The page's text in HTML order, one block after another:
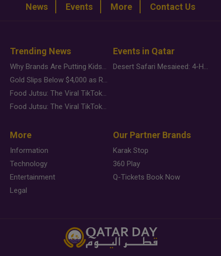
News Events More Contact Us
Trending News
Why Brands Are Putting Kids Behind the Camera in a New Instagram Trend
Gold Slips Below $4,000 as Rate Fears Trump Geopolitical Risk
Food Jutsu: The Viral TikTok Trend Taking Over Social Media
Food Jutsu: The Viral TikTok Trend Taking Over Social Media
Events in Qatar
Desert Safari Mesaieed: 4-Hour Dunes & Inland Sea Adventure
More
Information
Technology
Entertainment
Legal
Our Partner Brands
Karak Stop
360 Play
Q-Tickets Book Now